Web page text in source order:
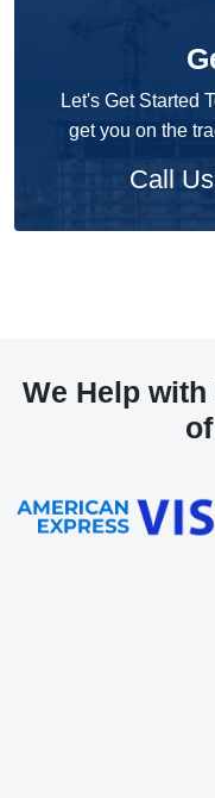
Let's Get Started
get you on the
Call
We Help